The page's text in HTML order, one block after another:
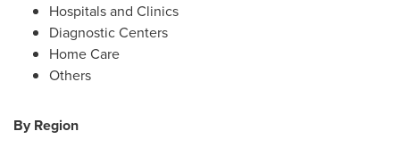
Hospitals and Clinics
Diagnostic Centers
Home Care
Others
By Region